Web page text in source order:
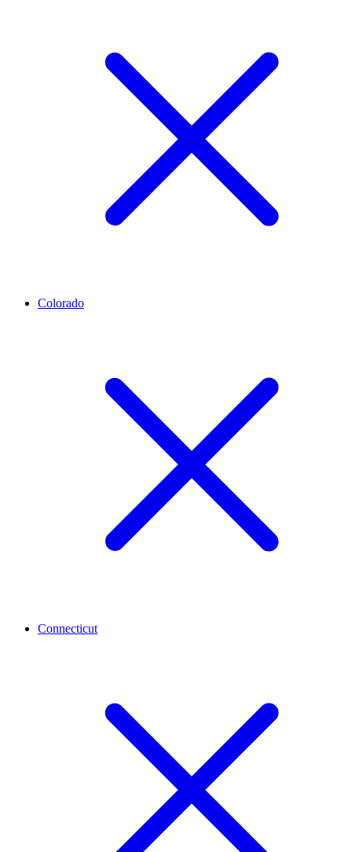
Colorado
Connecticut